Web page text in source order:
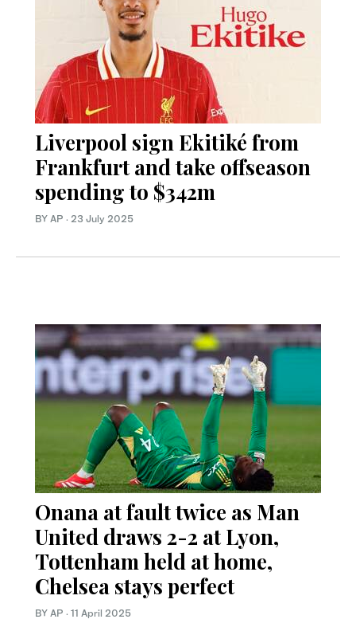
Liverpool sign Ekitiké from
Frankfurt and take offseason
spending to $342m
BY AP · 23 July 2025
Onana at fault twice as Man
United draws 2-2 at Lyon,
Tottenham held at home,
Chelsea stays perfect
BY AP · 11 April 2025